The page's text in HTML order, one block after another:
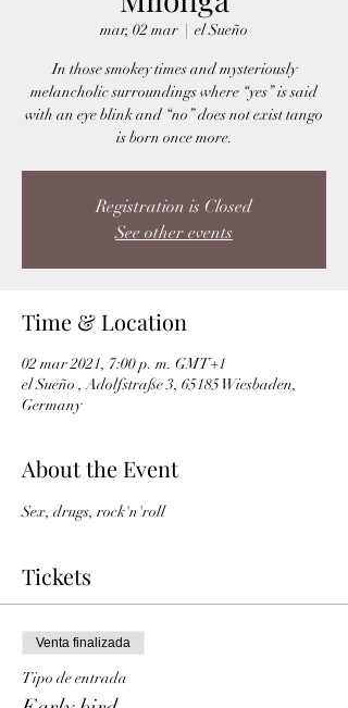
mar, 02 mar
  |
el Sueño
In those smokey times and mysteriously
melancholic surroundings where “yes” is said
with an eye blink and “no” does not exist tango
is born once more.
Registration is Closed
See other events
Time & Location
02 mar 2021, 7:00 p. m. GMT+1
el Sueño , Adolfstraße 3, 65185 Wiesbaden,
Germany
About the Event
Sex, drugs, rock'n'roll
Tickets
Venta finalizada
Tipo de entrada